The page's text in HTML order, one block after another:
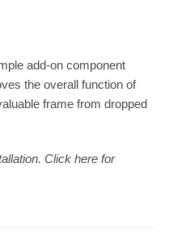
add-on component
the overall function of
frame from dropped
Click here for